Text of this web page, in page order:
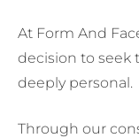
At Form And
decision to seek
deeply personal.
Through our